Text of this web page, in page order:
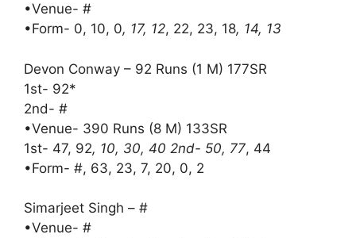
•Venue- #
•Form- 0, 10, 0, 17, 12, 22, 23, 18, 14, 13
Devon Conway – 92 Runs (1 M) 177SR
1st- 92*
2nd- #
•Venue- 390 Runs (8 M) 133SR
1st- 47, 92, 10, 30, 40 2nd- 50, 77, 44
•Form- #, 63, 23, 7, 20, 0, 2
Simarjeet Singh – #
•Venue- #